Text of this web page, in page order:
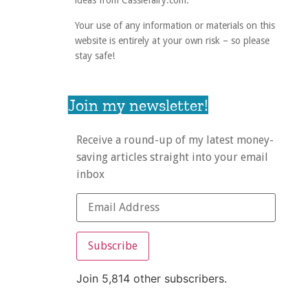
Your use of any information or materials on this
website is entirely at your own risk – so please
stay safe!
Join my newsletter!
Receive a round-up of my latest money-
saving articles straight into your email
inbox
Subscribe
Join 5,814 other subscribers.